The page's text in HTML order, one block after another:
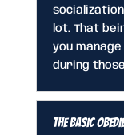
lot. That
you
during
The Basic